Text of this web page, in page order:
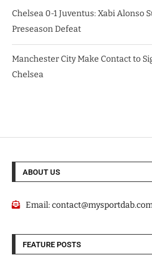
Chelsea 0-1 Juventus: Xabi Alonso
Preseason Defeat
Manchester City Make Contact to
Chelsea
ABOUT US
Email:
FEATURE POSTS